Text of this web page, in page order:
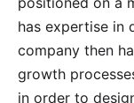
has expertise in
company then
growth
in order to